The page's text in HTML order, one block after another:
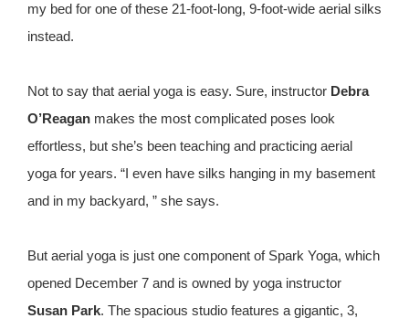
my bed for one of these 21-foot-long, 9-foot-wide aerial silks
instead.
Not to say that aerial yoga is easy. Sure, instructor Debra
O’Reagan makes the most complicated poses look
effortless, but she’s been teaching and practicing aerial
yoga for years. “I even have silks hanging in my basement
and in my backyard, ” she says.
But aerial yoga is just one component of Spark Yoga, which
opened December 7 and is owned by yoga instructor
Susan Park. The spacious studio features a gigantic, 3,